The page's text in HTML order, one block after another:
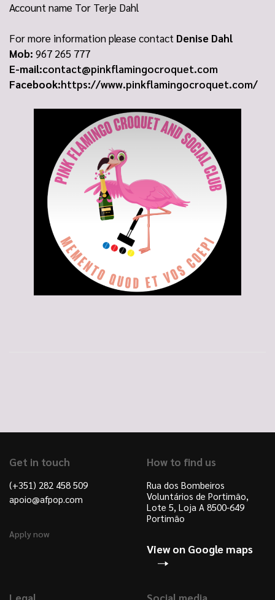
Account name Tor Terje Dahl
For more information please contact Denise Dahl
Mob: 967 265 777
E-mail:contact@pinkflamingocroquet.com
Facebook:https://www.pinkflamingocroquet.com/
Get in touch
(+351) 282 458 509
apoio@afpop.com
Apply now
How to find us
Rua dos Bombeiros
Voluntários de Portimão,
Lote 5, Loja A 8500-649
Portimão
View on Google maps